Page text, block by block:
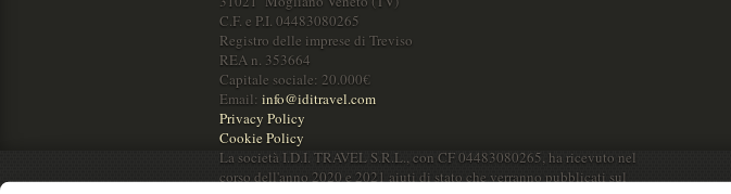
C.F. e P.I. 04483080265
Registro delle imprese di Treviso
REA n. 353664
Capitale sociale: 20.000€
Email: info@iditravel.com
Privacy Policy
Cookie Policy
La società I.D.I. TRAVEL S.R.L., con CF 04483080265, ha ricevuto nel
corso dell'anno 2020 e 2021 aiuti di stato che verranno pubblicati sul